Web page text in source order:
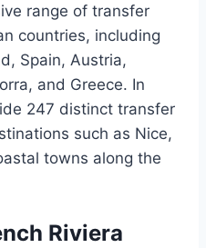
range of transfer
countries, including
Spain, Austria,
and Greece. In
247 distinct transfer
such as Nice,
towns along the
Riviera